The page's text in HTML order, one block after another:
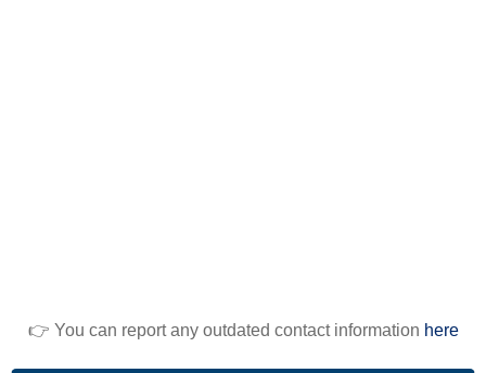
👉 You can report any outdated contact information here